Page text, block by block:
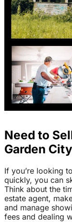
Need to
Garden
If you’re looking
quickly, you can
Think about the
estate agent,
and manage
fees and dealing